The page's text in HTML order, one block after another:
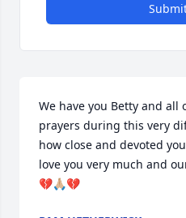
We have you Betty and all
prayers during this very
how close and devoted
love you very much and
💔🙏🏼💔